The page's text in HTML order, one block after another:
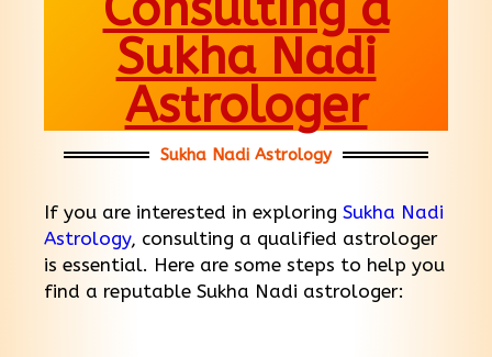
Sukha Nadi
Astrologer
Sukha Nadi Astrology
If you are interested in exploring Sukha Nadi
Astrology, consulting a qualified astrologer
is essential. Here are some steps to help you
find a reputable Sukha Nadi astrologer: